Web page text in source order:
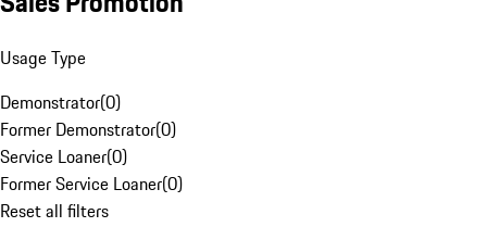
Usage Type
Demonstrator(0)
Former Demonstrator(0)
Service Loaner(0)
Former Service Loaner(0)
Reset all filters